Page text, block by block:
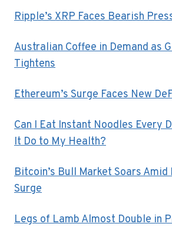
Ripple’s XRP Faces Bearish
Australian Coffee in Demand as
Tightens
Ethereum’s Surge Faces New
Can I Eat Instant Noodles Every
It Do to My Health?
Bitcoin’s Bull Market Soars
Surge
Legs of Lamb Almost Double in